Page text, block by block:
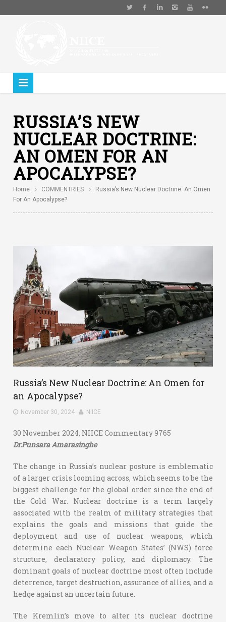
RUSSIA’S NEW
NUCLEAR DOCTRINE:
AN OMEN FOR AN
APOCALYPSE?
Home COMMENTRIES
Russia’s New Nuclear Doctrine: An Omen
For An Apocalypse?
Russia’s New Nuclear Doctrine: An Omen for
an Apocalypse?
November 30, 2024 NIICE
30 November 2024, NIICE Commentary 9765
Dr.Punsara Amarasinghe
The change in Russia’s nuclear posture is emblematic
of a larger crisis looming across, which seems to be the
biggest challenge for the global order since the end of
the Cold War. Nuclear doctrine is a term largely
associated with the realm of military strategies that
explains the goals and missions that guide the
deployment and use of nuclear weapons, which
determine each Nuclear Weapon States’ (NWS) force
structure, declaratory policy, and diplomacy. The
dominant goals of nuclear doctrine most often include
deterrence, target destruction, assurance of allies, and a
hedge against an uncertain future.
The Kremlin’s move to alter its nuclear doctrine